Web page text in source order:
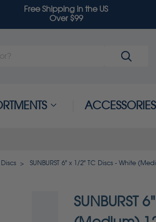
Free Shipping in the US
Over $99
ACCESSORIES
SUNBURST 6" x 1/2" TC Discs - White
SUNBURST